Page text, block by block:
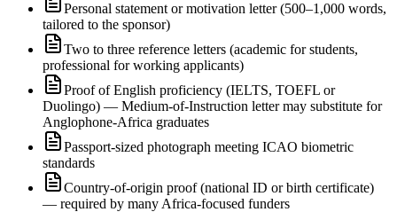
Personal statement or motivation letter (500–1,000 words,
tailored to the sponsor)
Two to three reference letters (academic for students,
professional for working applicants)
Proof of English proficiency (IELTS, TOEFL or
Duolingo) — Medium-of-Instruction letter may substitute for
Anglophone-Africa graduates
Passport-sized photograph meeting ICAO biometric
standards
Country-of-origin proof (national ID or birth certificate)
— required by many Africa-focused funders